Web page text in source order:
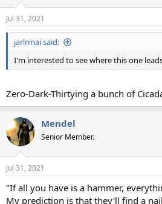
Jul 31, 2021
jarlrmai said:
I'm interested to see where this one
Zero-Dark-Thirtying a bunch of
Mendel
Senior Member.
Jul 31, 2021
"If all you have is a hammer,
My prediction is that they'll find a